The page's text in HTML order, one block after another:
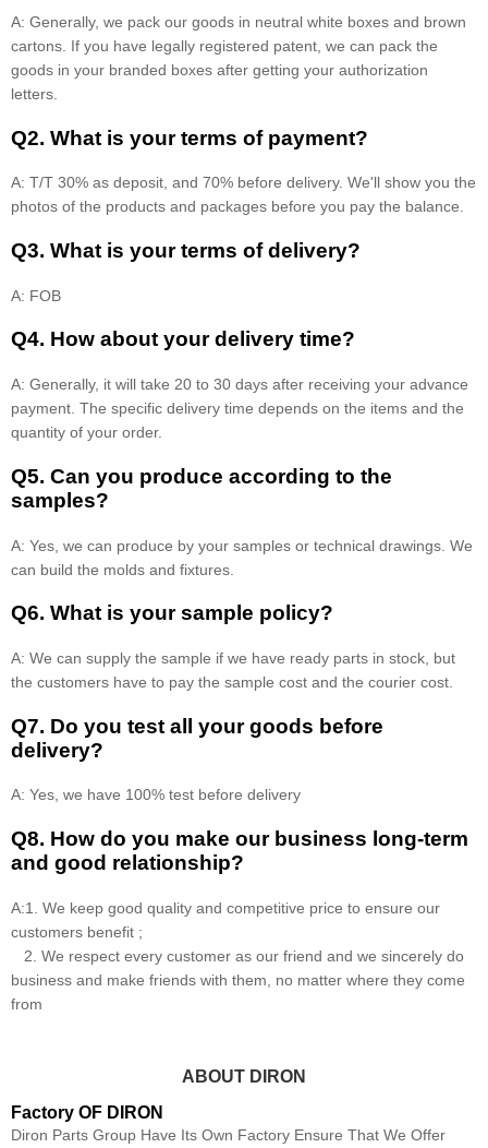
A: Generally, we pack our goods in neutral white boxes and brown
cartons. If you have legally registered patent, we can pack the
goods in your branded boxes after getting your authorization
letters.
Q2. What is your terms of payment?
A: T/T 30% as deposit, and 70% before delivery. We'll show you the
photos of the products and packages before you pay the balance.
Q3. What is your terms of delivery?
A: FOB
Q4. How about your delivery time?
A: Generally, it will take 20 to 30 days after receiving your advance
payment. The specific delivery time depends on the items and the
quantity of your order.
Q5. Can you produce according to the
samples?
A: Yes, we can produce by your samples or technical drawings. We
can build the molds and fixtures.
Q6. What is your sample policy?
A: We can supply the sample if we have ready parts in stock, but
the customers have to pay the sample cost and the courier cost.
Q7. Do you test all your goods before
delivery?
A: Yes, we have 100% test before delivery
Q8. How do you make our business long-term
and good relationship?
A:1. We keep good quality and competitive price to ensure our
customers benefit ;
2. We respect every customer as our friend and we sincerely do
business and make friends with them, no matter where they come
from
ABOUT DIRON
Factory OF DIRON
Diron Parts Group Have Its Own Factory Ensure That We Offer